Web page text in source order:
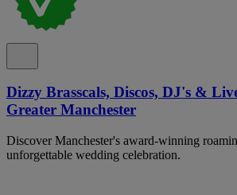
Dizzy Brasscals, Discos, DJ's &
Greater Manchester
Discover Manchester's award-winning
unforgettable wedding celebration.